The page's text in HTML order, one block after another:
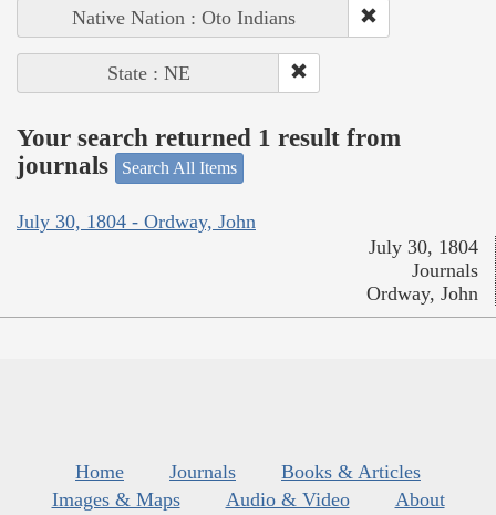
Native Nation : Oto Indians
State : NE
Your search returned 1 result from
journals
Search All Items
July 30, 1804 - Ordway, John
July 30, 1804
Journals
Ordway, John
Home Journals
Books & Articles
Images & Maps
Audio & Video
About